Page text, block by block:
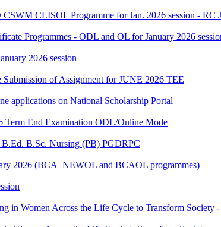
CLISOL Programme for Jan. 2026 session - RC
Programmes - ODL and OL for January 2026
2026 session
of Assignment for JUNE 2026 TEE
applications on National Scholarship Portal
Term End Examination ODL/Online Mode
B.Sc. Nursing (PB) PGDRPC
2026 (BCA_NEWOL and BCAOL programmes)
in Women Across the Life Cycle to Transform